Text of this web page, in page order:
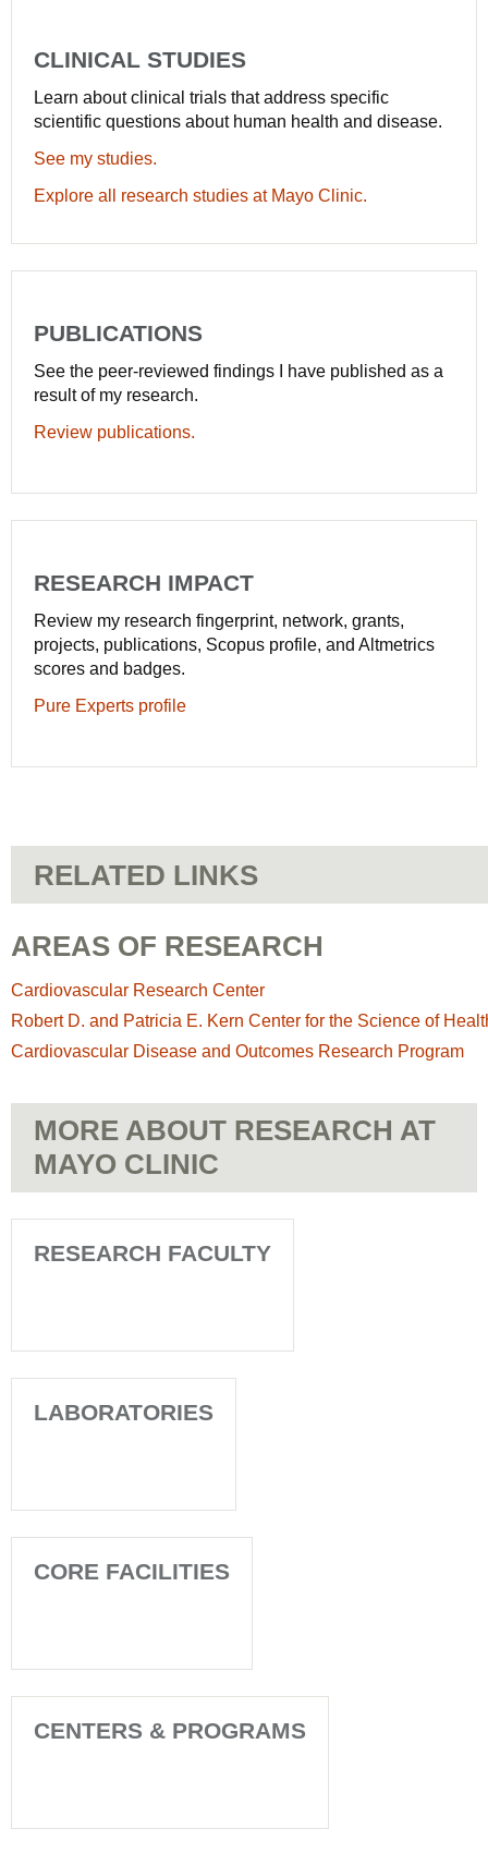
CLINICAL STUDIES
Learn about clinical trials that address specific
scientific questions about human health and disease.
See my studies.
Explore all research studies at Mayo Clinic.
PUBLICATIONS
See the peer-reviewed findings I have published as a
result of my research.
Review publications.
RESEARCH IMPACT
Review my research fingerprint, network, grants,
projects, publications, Scopus profile, and Altmetrics
scores and badges.
Pure Experts profile
RELATED LINKS
AREAS OF RESEARCH
Cardiovascular Research Center
Robert D. and Patricia E. Kern Center for the Science of
Cardiovascular Disease and Outcomes Research Program
MORE ABOUT RESEARCH AT
MAYO CLINIC
RESEARCH FACULTY
LABORATORIES
CORE FACILITIES
CENTERS & PROGRAMS